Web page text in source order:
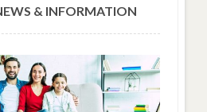
& INFORMATION